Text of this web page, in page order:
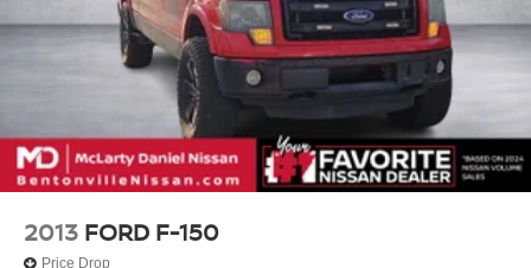
2013 FORD F-150
Price Drop